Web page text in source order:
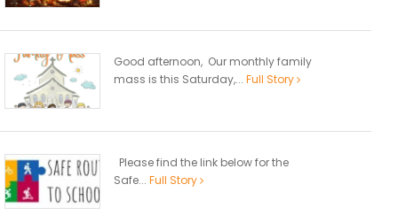
Good afternoon, Our monthly family
mass is this Saturday,... Full Story
Please find the link below for the
Safe... Full Story